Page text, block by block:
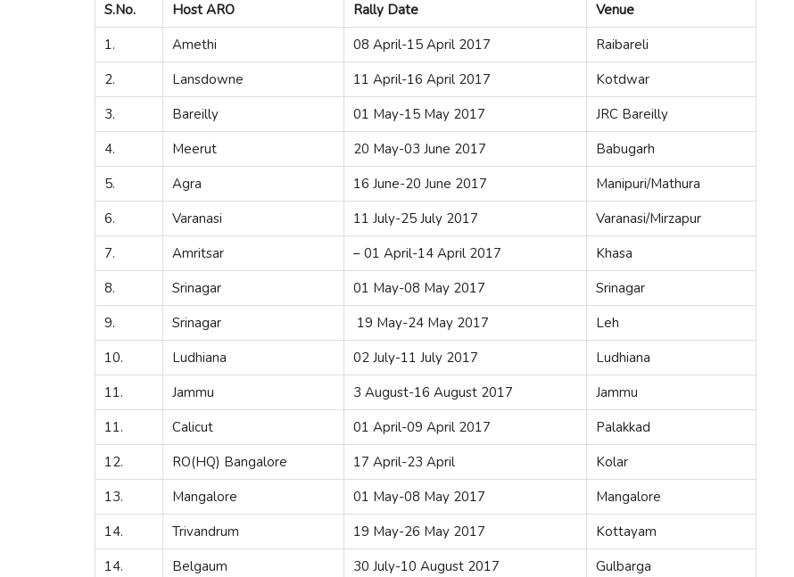
S.No. Host ARO Rally Date
Venue
1.
Amethi 08 April-15 April 2017
Raibareli
2.
Lansdowne 11 April-16 April 2017
Kotdwar
3.
Bareilly 01 May-15 May 2017
JRC Bareilly
4.
Meerut 20 May-03 June 2017
Babugarh
5.
Agra 16 June-20 June 2017
Manipuri/Mathura
6.
Varanasi 11 July-25 July 2017
Varanasi/Mirzapur
7.
Amritsar – 01 April-14 April 2017
Khasa
8.
Srinagar 01 May-08 May 2017
Srinagar
9.
Srinagar 19 May-24 May 2017
Leh
10.
Ludhiana 02 July-11 July 2017
Ludhiana
11.
Jammu 3 August-16 August 2017
Jammu
11.
Calicut 01 April-09 April 2017
Palakkad
12.
RO(HQ) Bangalore 17 April-23 April
Kolar
13.
Mangalore 01 May-08 May 2017
Mangalore
14.
Trivandrum 19 May-26 May 2017
Kottayam
14.
Belgaum 30 July-10 August 2017
Gulbarga